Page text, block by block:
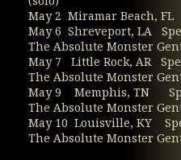
May 2 Miramar Beach, FL
May 6 Shreveport, LA
The Absolute Monster
May 7 Little Rock, AR
The Absolute Monster
May 9 Memphis, TN
The Absolute Monster
May 10 Louisville, KY
The Absolute Monster